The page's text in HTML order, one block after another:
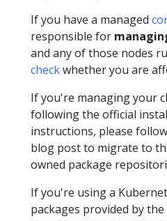
If you have a managed
responsible for
and any of those nodes
checkwhether you are
If you're managing your
following the official
instructions, please
blog post to migrate to
owned package
If you're using a
packages provided by